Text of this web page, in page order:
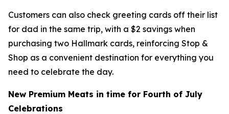
Customers can also check greeting cards off their list
for dad in the same trip, with a $2 savings when
purchasing two Hallmark cards, reinforcing Stop &
Shop as a convenient destination for everything you
need to celebrate the day.
New Premium Meats in time for Fourth of July
Celebrations